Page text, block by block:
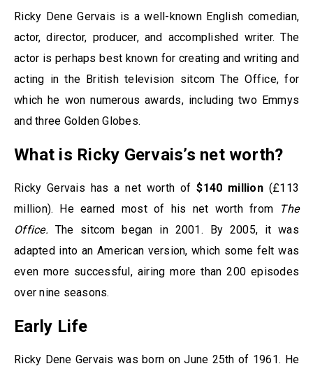
Ricky Dene Gervais is a well-known English comedian,
actor, director, producer, and accomplished writer. The
actor is perhaps best known for creating and writing and
acting in the British television sitcom The Office, for
which he won numerous awards, including two Emmys
and three Golden Globes.
What is Ricky Gervais’s net worth?
Ricky Gervais has a net worth of$140 million(£113
million). He earned most of his net worth from
The
Office. The sitcom began in 2001. By 2005, it was
adapted into an American version, which some felt was
even more successful, airing more than 200 episodes
over nine seasons.
Early Life
Ricky Dene Gervais was born on June 25th of 1961. He